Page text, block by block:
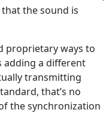
the sound is
proprietary ways to
adding a different
transmitting
that’s no
the synchronization